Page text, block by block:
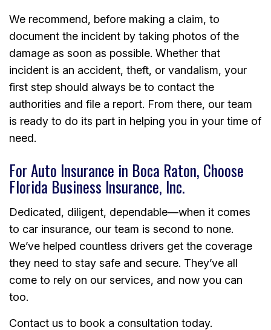
We recommend, before making a claim, to
document the incident by taking photos of the
damage as soon as possible. Whether that
incident is an accident, theft, or vandalism, your
first step should always be to contact the
authorities and file a report. From there, our team
is ready to do its part in helping you in your time of
need.
For Auto Insurance in Boca Raton, Choose
Florida Business Insurance, Inc.
Dedicated, diligent, dependable—when it comes
to car insurance, our team is second to none.
We’ve helped countless drivers get the coverage
they need to stay safe and secure. They’ve all
come to rely on our services, and now you can
too.
Contact us to book a consultation today.